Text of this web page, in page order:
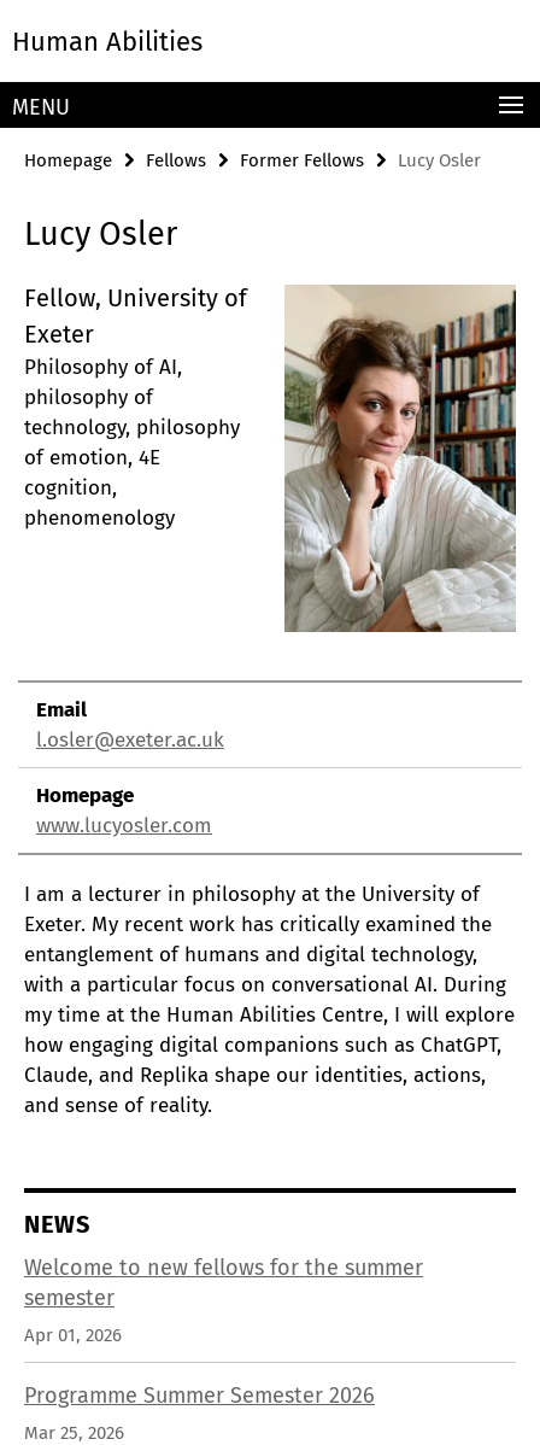
direkt
Inhalt
Human Abilities
Service
MENU
Homepage Fellows Former Fellows Lucy Osler
Lucy Osler
Fellow, University of
Exeter
Philosophy of AI,
philosophy of
technology, philosophy
of emotion, 4E
cognition,
phenomenology
Email
l.osler@exeter.ac.uk
Homepage
www.lucyosler.com
I am a lecturer in philosophy at the University of
Exeter. My recent work has critically examined the
entanglement of humans and digital technology,
with a particular focus on conversational AI. During
my time at the Human Abilities Centre, I will explore
how engaging digital companions such as ChatGPT,
Claude, and Replika shape our identities, actions,
and sense of reality.
NEWS
Welcome to new fellows for the summer
semester
Apr 01, 2026
Programme Summer Semester 2026
Mar 25, 2026